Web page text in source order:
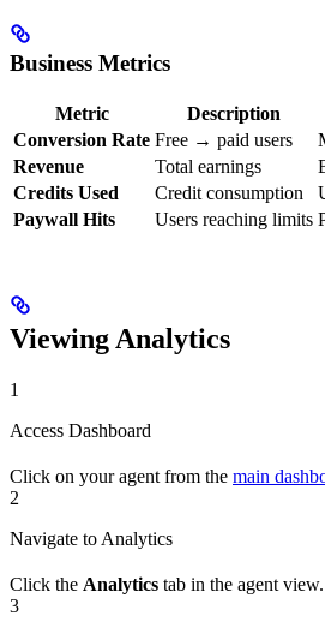
Business Metrics
Metric Description
Conversion Rate Free → paid users
Revenue
Total earnings
Credits Used
Credit consumption
Paywall Hits
Users reaching limits
Viewing Analytics
1
Access Dashboard
Click on your agent from the main
2
Navigate to Analytics
Click the Analytics tab in the agent view.
3